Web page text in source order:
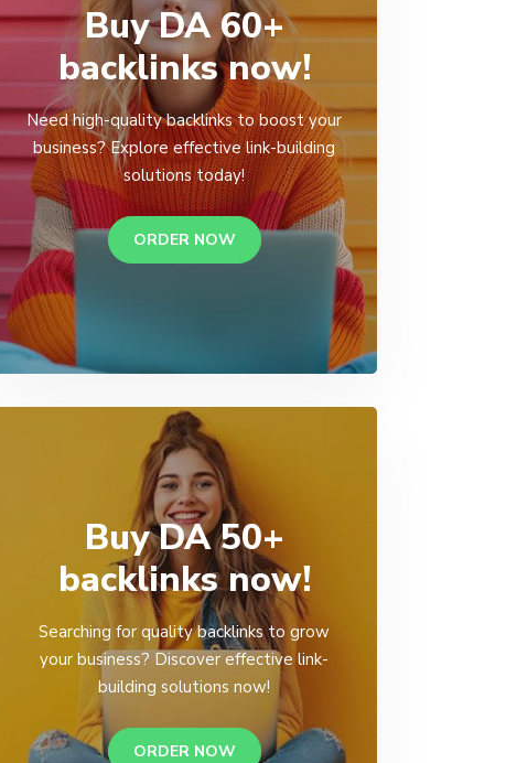
Buy DA 60+
backlinks now!
Need high-quality backlinks to boost your
business? Explore effective link-building
solutions today!
ORDER NOW
Buy DA 50+
backlinks now!
Searching for quality backlinks to grow
your business? Discover effective link-
building solutions now!
ORDER NOW